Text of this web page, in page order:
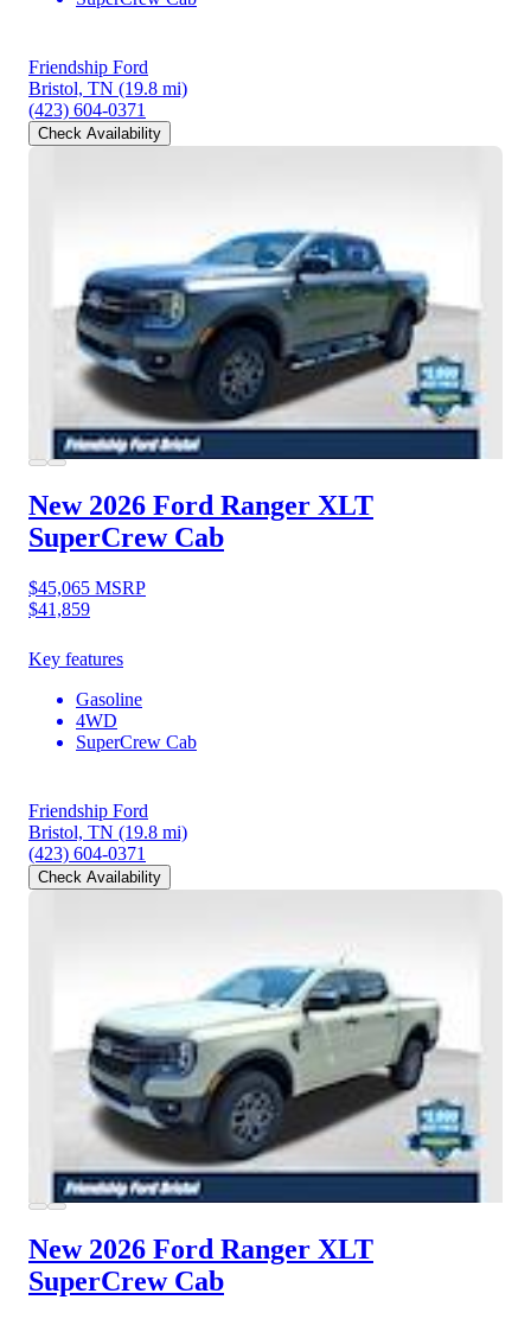
Friendship Ford
Bristol, TN (19.8 mi)
(423) 604-0371
Check Availability
New 2026 Ford Ranger XLT
SuperCrew Cab
$45,065 MSRP
$41,859
Key features
Gasoline
4WD
SuperCrew Cab
Friendship Ford
Bristol, TN (19.8 mi)
(423) 604-0371
Check Availability
New 2026 Ford Ranger XLT
SuperCrew Cab